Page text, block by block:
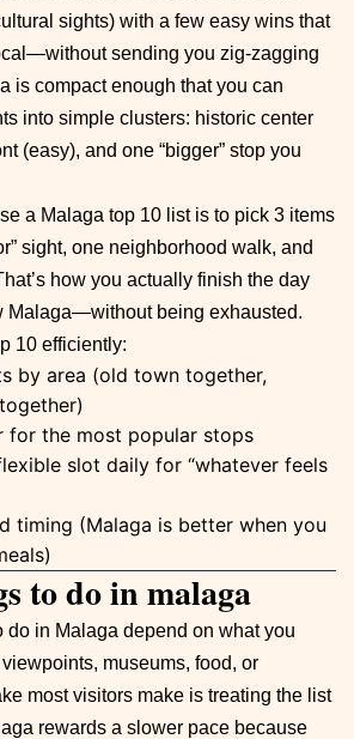
sights) with a few easy wins that
sending you zig-zagging
is compact enough that you can
into simple clusters: historic center
(easy), and one “bigger” stop you
a Malaga top 10 list is to pick 3 items
sight, one neighborhood walk, and
how you actually finish the day
Malaga—without being exhausted.
10 efficiently:
by area (old town together,
for the most popular stops
slot daily for “whatever feels
timing (Malaga is better when you
to do in malaga
do in Malaga depend on what you
museums, food, or
most visitors make is treating the list
rewards a slower pace because